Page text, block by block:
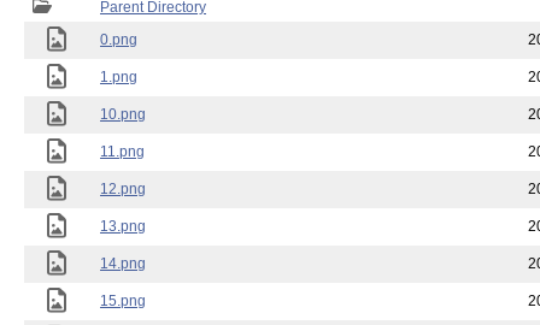
Parent Directory
0.png
1.png
10.png
11.png
12.png
13.png
14.png
15.png